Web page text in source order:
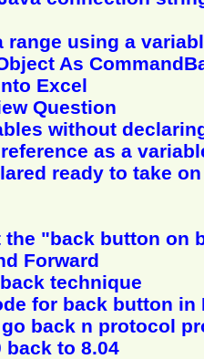
range using a
As
Excel
Question
without
as a
ready to take
the "back button on
Forward
technique
for back button in
back n protocol
back to 8.04